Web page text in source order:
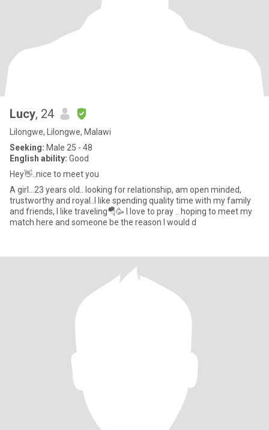
Lucy, 24
Lilongwe, Lilongwe, Malawi
Seeking: Male 25 - 48
English ability: Good
Hey👋..nice to meet you
A girl...23 years old.. looking for relationship, am open minded,
trustworthy and royal..I like spending quality time with my family
and friends, I like traveling🪂🥳 I love to pray .. hoping to meet my
match here and someone be the reason I would d